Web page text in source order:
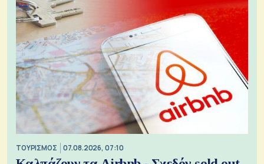
ΤΟΥΡΙΣΜΟΣ 07.08.2026, 07:10